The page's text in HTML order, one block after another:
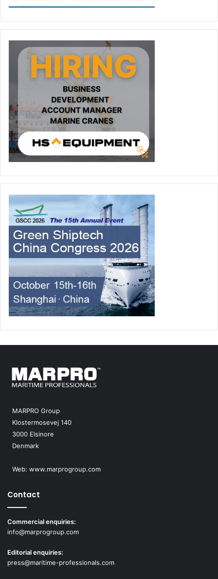
MARPRO Group
Klostermosevej 140
3000 Elsinore
Denmark
Web: www.marprogroup.com
Contact
Commercial enquiries:
info@marprogroup.com
Editorial enquiries:
press@maritime-professionals.com